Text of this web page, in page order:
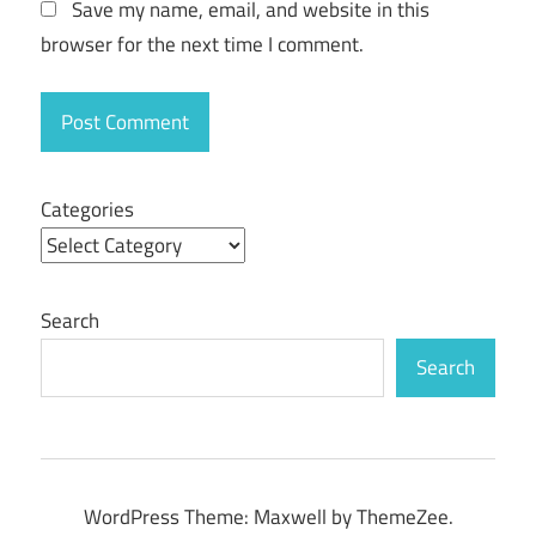
Key
iPhone
Serial
iPhone
Backup
Extractor
Number
Save my name, email, and website in this
browser for the next time I comment.
Categories
Search
Search
WordPress Theme: Maxwell by ThemeZee.